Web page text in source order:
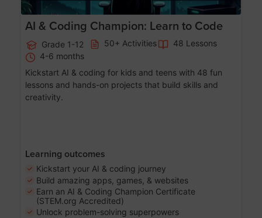
AI & Coding Champion: Learn to Code
Grade 1-12 50+ Activities
48 Lessons
4-6 months
Kickstart AI & coding for kids and teens with 48 fun
lessons and hands-on projects that build skills and
creativity.
Learning outcomes
Kickstart your AI & coding journey
Build amazing apps, games, & websites
Earn an AI & Coding Champion Certificate
(STEM.org Accredited)
Unlock problem-solving superpowers